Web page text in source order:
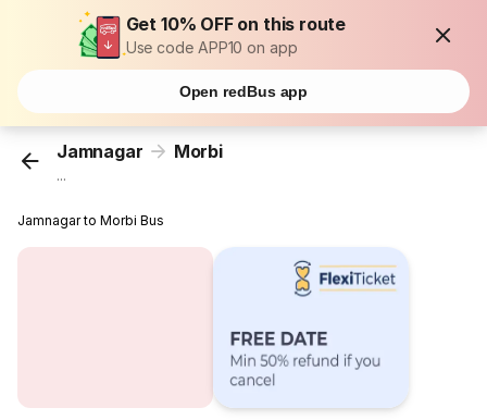
Get 10% OFF on this route
Use code APP10 on app
Open redBus app
Jamnagar Morbi
...
Jamnagar to Morbi Bus